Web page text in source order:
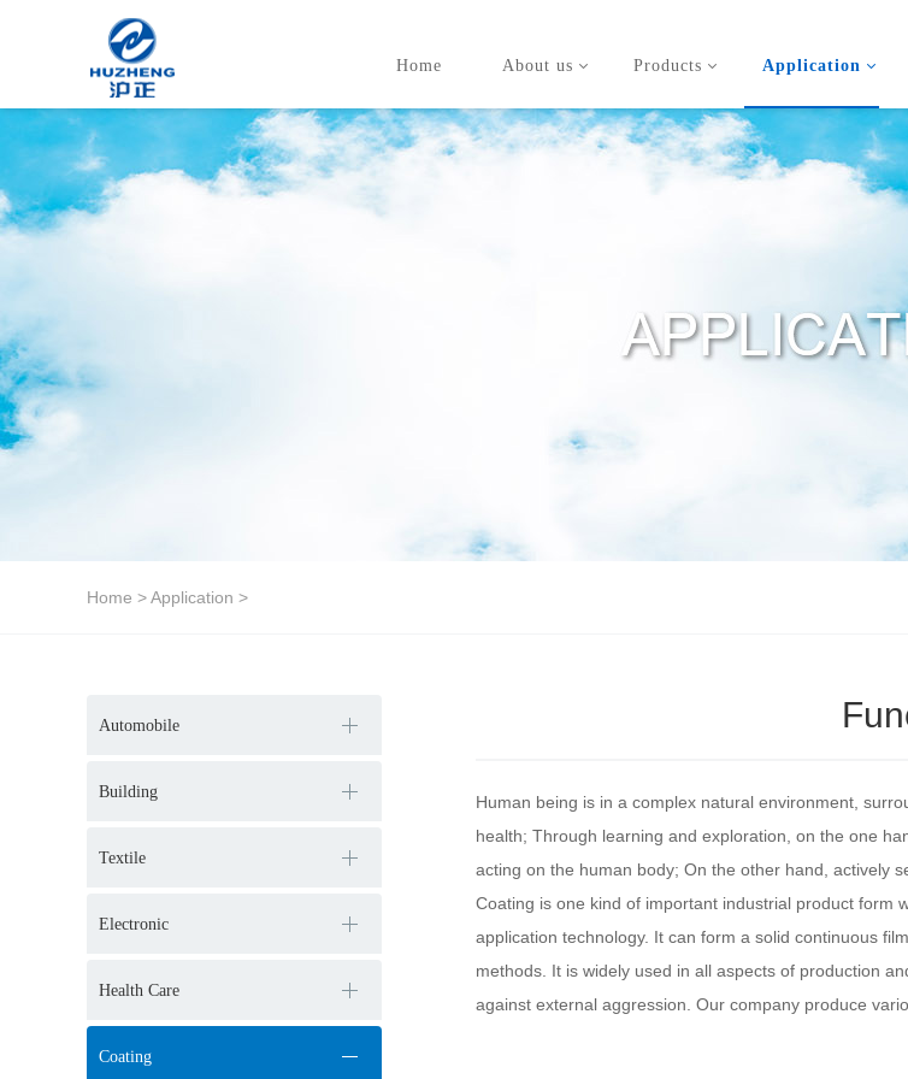
Home About us Products Application
Home >Application >
Automobile
Building
Textile
Electronic
Health Care
Coating
Human being is in a complex natural environment,
health; Through learning and exploration, on the one
acting on the human body; On the other hand, actively
Coating is one kind of important industrial product form
application technology. It can form a solid continuous
methods. It is widely used in all aspects of production
against external aggression. Our company produce